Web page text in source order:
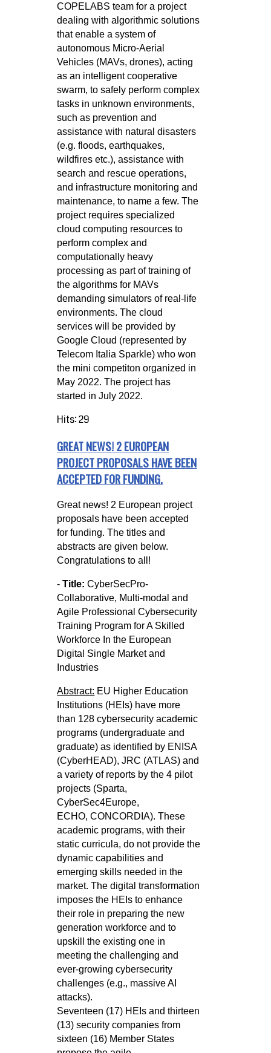
COPELABS team for a project
dealing with algorithmic solutions
that enable a system of
autonomous Micro-Aerial
Vehicles (MAVs, drones), acting
as an intelligent cooperative
swarm, to safely perform complex
tasks in unknown environments,
such as prevention and
assistance with natural disasters
(e.g. floods, earthquakes,
wildfires etc.), assistance with
search and rescue operations,
and infrastructure monitoring and
maintenance, to name a few. The
project requires specialized
cloud computing resources to
perform complex and
computationally heavy
processing as part of training of
the algorithms for MAVs
demanding simulators of real-life
environments. The cloud
services will be provided by
Google Cloud (represented by
Telecom Italia Sparkle) who won
the mini competiton organized in
May 2022. The project has
started in July 2022.
Hits: 29
GREAT NEWS! 2 EUROPEAN
PROJECT PROPOSALS HAVE BEEN
ACCEPTED FOR FUNDING.
Great news! 2 European project
proposals have been accepted
for funding. The titles and
abstracts are given below.
Congratulations to all!
-Title: CyberSecPro-
Collaborative, Multi-modal and
Agile Professional Cybersecurity
Training Program for A Skilled
Workforce Inthe European
Digital Single Market and
Industries
Abstract: EU Higher Education
Institutions (HEIs) have more
than 128 cybersecurity academic
programs (undergraduate and
graduate) as identified by ENISA
(CyberHEAD), JRC (ATLAS) and
a variety of reports by the 4 pilot
projects (Sparta,
CyberSec4Europe,
ECHO,CONCORDIA). These
academic programs, with their
static curricula, do not provide the
dynamic capabilities and
emerging skills needed in the
market. The digital transformation
imposes the HEIs to enhance
their role in preparing the new
generation workforceand to
upskill the existing one in
meeting the challenging and
ever-growing cybersecurity
challenges (e.g., massive AI
attacks).
Seventeen (17) HEIs and thirteen
(13) security companies from
sixteen (16) Member States